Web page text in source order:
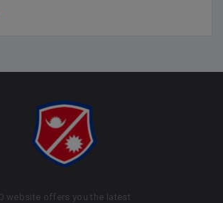
website offers you the latest